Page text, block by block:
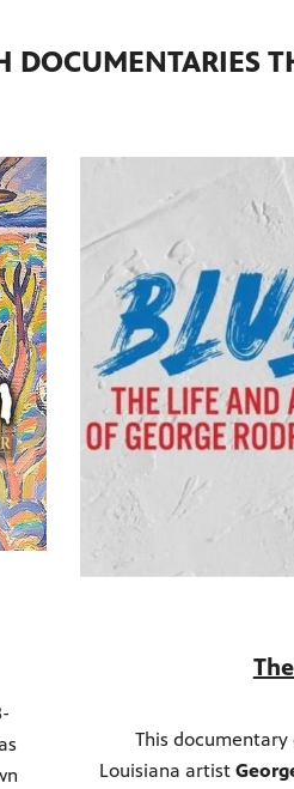
This
Louisiana artist